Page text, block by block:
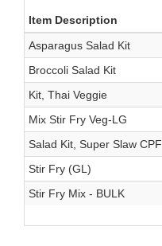
Item Description
Asparagus Salad Kit
Broccoli Salad Kit
Kit, Thai Veggie
Mix Stir Fry Veg-LG
Salad Kit, Super Slaw CPF
Stir Fry (GL)
Stir Fry Mix - BULK